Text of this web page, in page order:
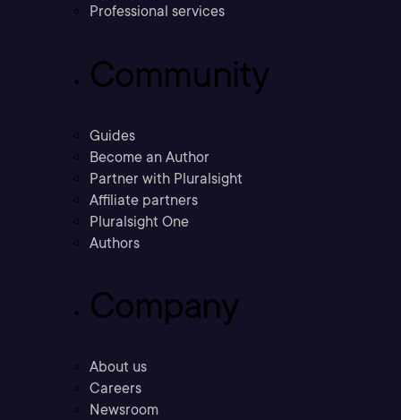
Professional services
Community
Guides
Become an Author
Partner with Pluralsight
Affiliate partners
Pluralsight One
Authors
Company
About us
Careers
Newsroom